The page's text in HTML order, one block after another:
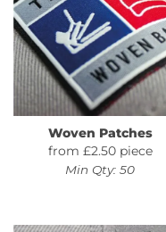
Woven Patches
from £2.50 piece
Min Qty: 50